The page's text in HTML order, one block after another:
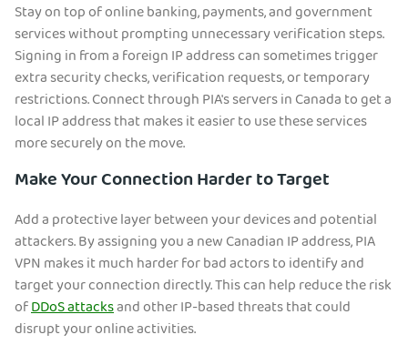
Stay on top of online banking, payments, and government
services without prompting unnecessary verification steps.
Signing in from a foreign IP address can sometimes trigger
extra security checks, verification requests, or temporary
restrictions. Connect through PIA's servers in Canada to get a
local IP address that makes it easier to use these services
more securely on the move.
Make Your Connection Harder to Target
Add a protective layer between your devices and potential
attackers. By assigning you a new Canadian IP address, PIA
VPN makes it much harder for bad actors to identify and
target your connection directly. This can help reduce the risk
ofDDoS attacksand other IP-based threats that could
disrupt your online activities.